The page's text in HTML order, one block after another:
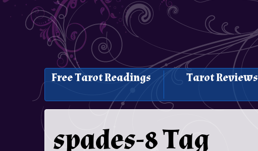
Free Tarot Readings Tarot Reviews
spades-8 Tag